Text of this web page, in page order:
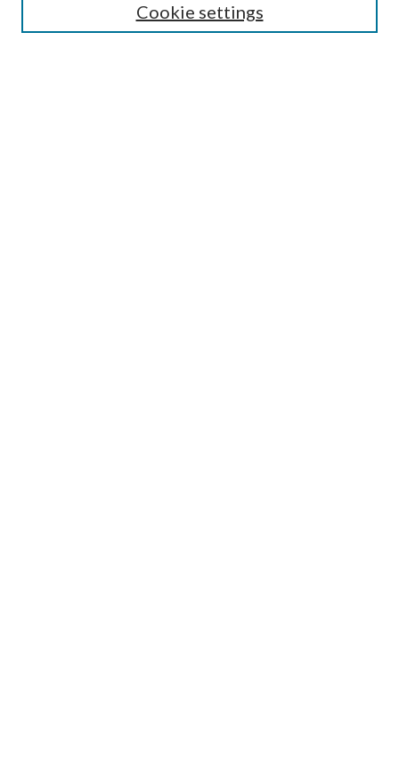
Cookie settings